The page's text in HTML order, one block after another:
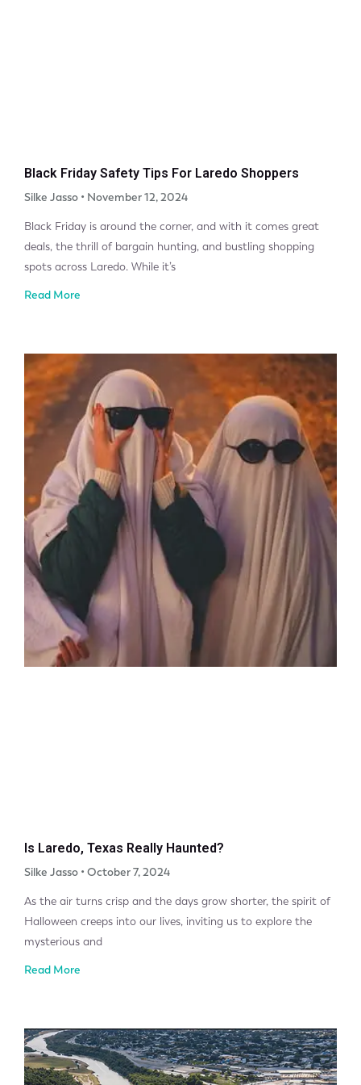
Black Friday Safety Tips For Laredo Shoppers
Silke Jasso November 12, 2024
Black Friday is around the corner, and with it comes great
deals, the thrill of bargain hunting, and bustling shopping
spots across Laredo. While it’s
Read More
Is Laredo, Texas Really Haunted?
Silke Jasso October 7, 2024
As the air turns crisp and the days grow shorter, the spirit of
Halloween creeps into our lives, inviting us to explore the
mysterious and
Read More